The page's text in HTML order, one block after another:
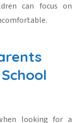
can focus on
looking for a